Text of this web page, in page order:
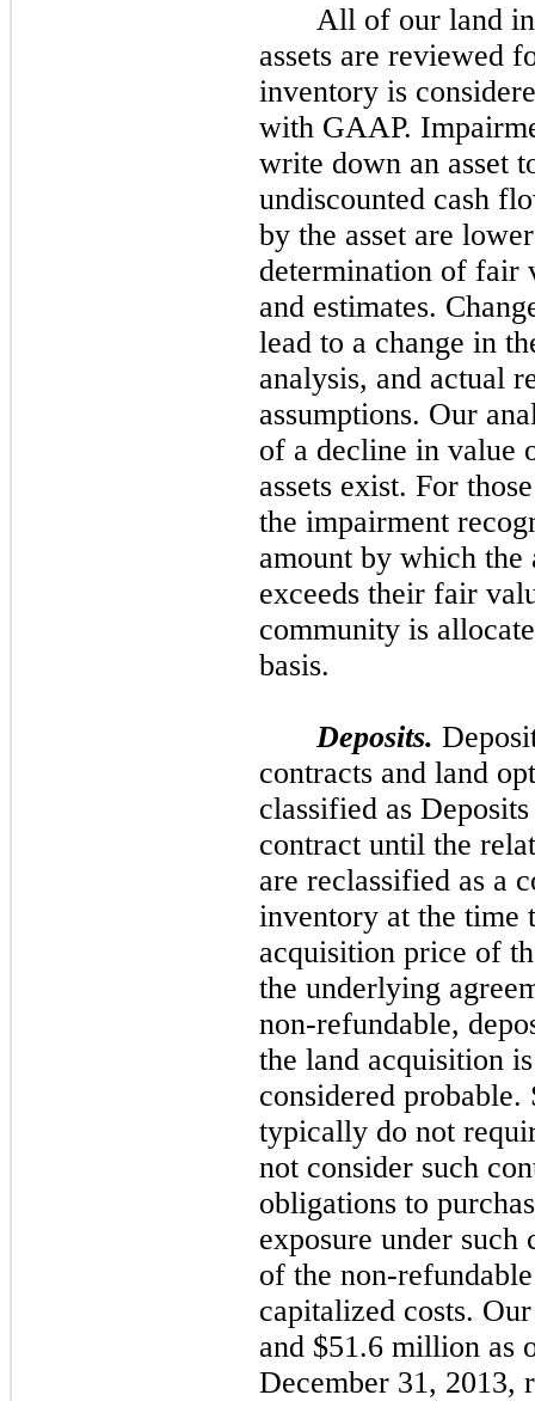
All of our land
assets are reviewed
inventory is
with GAAP.
write down an asset
undiscounted cash
by the asset are
determination of fair
and estimates.
lead to a change in
analysis, and actual
assumptions. Our
of a decline in value
assets exist. For
the impairment
amount by which the
exceeds their fair
community is
basis.
Deposits.
contracts and land
classified as
contract until the
are reclassified as a
inventory at the time
acquisition price of
the underlying
non-refundable,
the land acquisition
considered
typically do not
not consider such
obligations to
exposure under
of the non-
capitalized costs.
and $51.6 million as
December 31, 2013,